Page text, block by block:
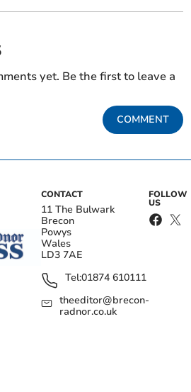
yet. Be the first to leave a
COMMENT
CONTACT
11 The Bulwark
Brecon
Powys
Wales
LD3 7AE
Tel:01874 610111
theeditor@brecon-
radnor.co.uk
FOLLOW
US